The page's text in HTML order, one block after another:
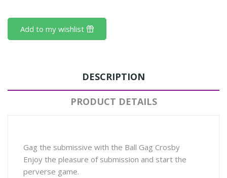
Add to my wishlist
DESCRIPTION
PRODUCT DETAILS
Gag the submissive with the Ball Gag Crosby
Enjoy the pleasure of submission and start the
perverse game.